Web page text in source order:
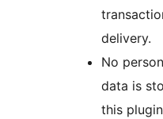
delivery.
No
data is
this